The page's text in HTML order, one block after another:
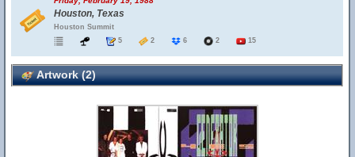
Houston, Texas
Houston Summit
5
2 6 2 15
Artwork (2)